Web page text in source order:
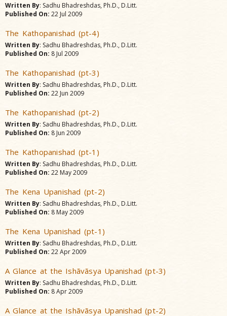
Written By: Sadhu Bhadreshdas, Ph.D., D.Litt.
Published On: 22 Jul 2009
The Kathopanishad (pt-4)
Written By: Sadhu Bhadreshdas, Ph.D., D.Litt.
Published On: 8 Jul 2009
The Kathopanishad (pt-3)
Written By: Sadhu Bhadreshdas, Ph.D., D.Litt.
Published On: 22 Jun 2009
The Kathopanishad (pt-2)
Written By: Sadhu Bhadreshdas, Ph.D., D.Litt.
Published On: 8 Jun 2009
The Kathopanishad (pt-1)
Written By: Sadhu Bhadreshdas, Ph.D., D.Litt.
Published On: 22 May 2009
The Kena Upanishad (pt-2)
Written By: Sadhu Bhadreshdas, Ph.D., D.Litt.
Published On: 8 May 2009
The Kena Upanishad (pt-1)
Written By: Sadhu Bhadreshdas, Ph.D., D.Litt.
Published On: 22 Apr 2009
A Glance at the Ishãvãsya Upanishad (pt-3)
Written By: Sadhu Bhadreshdas, Ph.D., D.Litt.
Published On: 8 Apr 2009
A Glance at the Ishãvãsya Upanishad (pt-2)